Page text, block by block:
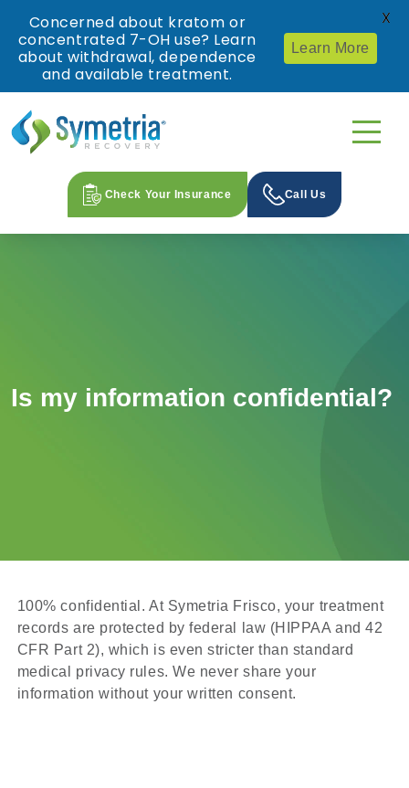
Check Your Insurance Call Us
Is my information confidential?
100% confidential. At Symetria Frisco, your treatment
records are protected by federal law (HIPPAA and 42
CFR Part 2), which is even stricter than standard
medical privacy rules. We never share your
information without your written consent.
Concerned about kratom or
concentrated 7-OH use? Learn
about withdrawal, dependence
and available treatment.
Learn More
X